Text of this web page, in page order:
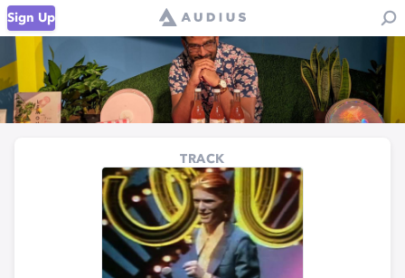
Sign Up
TRACK